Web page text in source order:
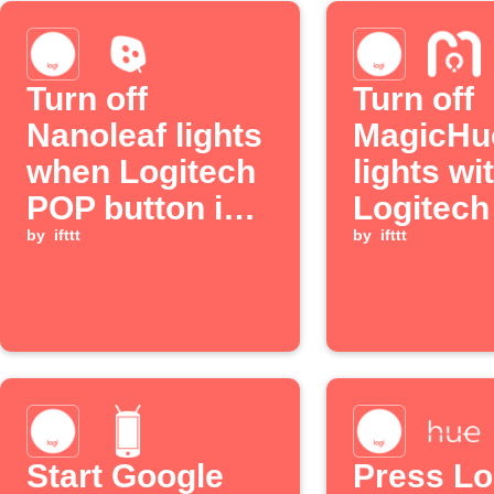
Turn off
Nanoleaf lights
when Logitech
POP button is
pressed
by ifttt
Turn off
lights
Logitech
long
by ifttt
Start Google
Press